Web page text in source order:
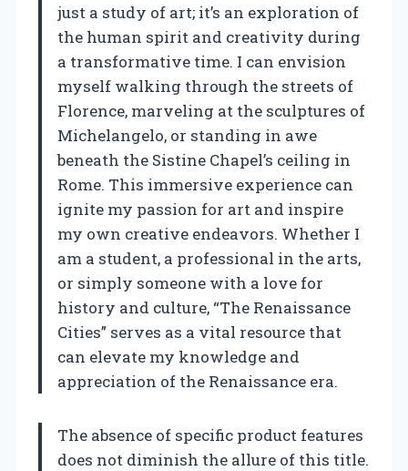
just a study of art; it’s an exploration of
the human spirit and creativity during
a transformative time. I can envision
myself walking through the streets of
Florence, marveling at the sculptures of
Michelangelo, or standing in awe
beneath the Sistine Chapel’s ceiling in
Rome. This immersive experience can
ignite my passion for art and inspire
my own creative endeavors. Whether I
am a student, a professional in the arts,
or simply someone with a love for
history and culture, “The Renaissance
Cities” serves as a vital resource that
can elevate my knowledge and
appreciation of the Renaissance era.
The absence of specific product features
does not diminish the allure of this title.